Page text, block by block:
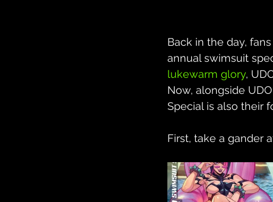
Back in the day,
annual swimsuit
lukewarm glory,
Now, alongside
Special is also their
First, take a gander